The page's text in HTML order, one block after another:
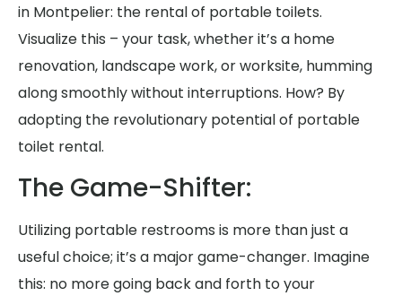
in Montpelier: the rental of portable toilets.
Visualize this – your task, whether it’s a home
renovation, landscape work, or worksite, humming
along smoothly without interruptions. How? By
adopting the revolutionary potential of portable
toilet rental.
The Game-Shifter:
Utilizing portable restrooms is more than just a
useful choice; it’s a major game-changer. Imagine
this: no more going back and forth to your